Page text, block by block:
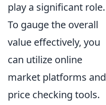
play a significant role.
To gauge the overall
value effectively, you
can utilize online
market platforms and
price checking tools.